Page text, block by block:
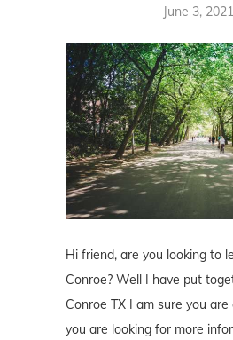
June 3, 2021
Hi friend, are you looking to
Conroe? Well I have put
Conroe TX I am sure you
you are looking for more